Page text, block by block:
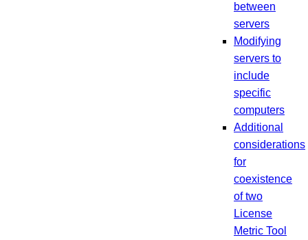
between
servers
Modifying
servers to
include
specific
computers
Additional
considerations
for
coexistence
of two
License
Metric Tool